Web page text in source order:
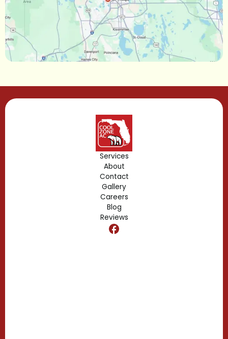
Maitland, FL
Longwood, FL
Lake Mary, FL
Gotha, FL
Geneva, FL
Forest City, FL
Fern Park, FL
Edgewood, FL
Dr. Phillips, FL
Services
About
Contact
Gallery
Careers
Blog
Reviews